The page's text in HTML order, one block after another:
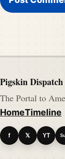
Pigskin Dispatch
The Portal to
HomeTimeline
f 𝕏 YT